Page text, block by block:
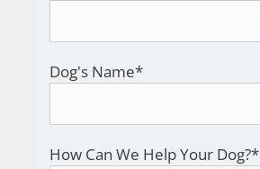
Dog's Name*
How Can We Help Your Dog?*